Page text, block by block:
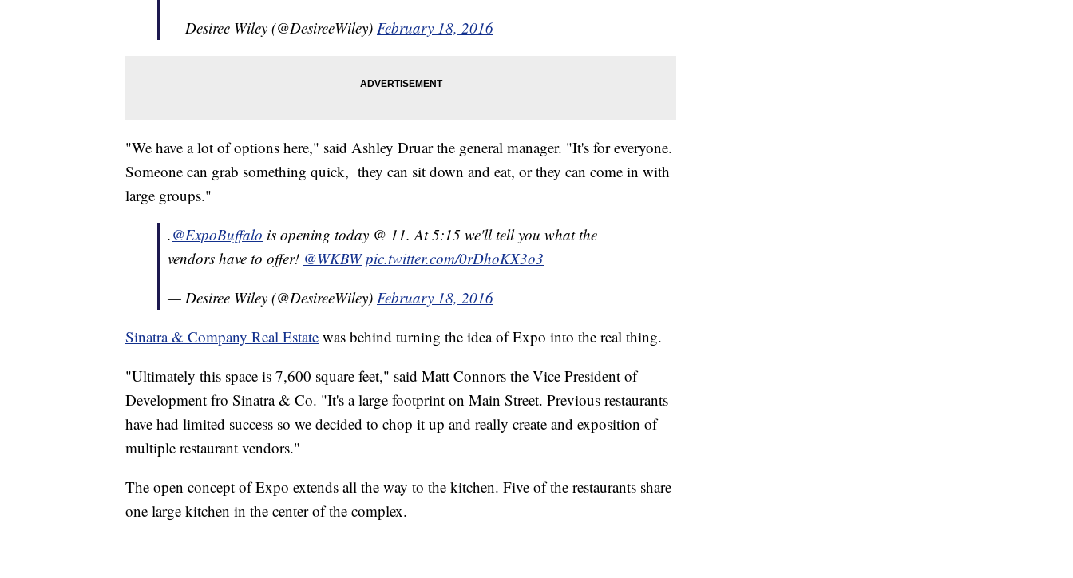
— Desiree Wiley (@DesireeWiley) February 18, 2016
"We have a lot of options here," said Ashley Druar the general manager. "It's for everyone.
Someone can grab something quick, they can sit down and eat, or they can come in with
large groups."
.@ExpoBuffalo is opening today @ 11. At 5:15 we'll tell you what the
vendors have to offer! @WKBW pic.twitter.com/0rDhoKX3o3
— Desiree Wiley (@DesireeWiley) February 18, 2016
Sinatra & Company Real Estate was behind turning the idea of Expo into the real thing.
"Ultimately this space is 7,600 square feet," said Matt Connors the Vice President of
Development fro Sinatra & Co. "It's a large footprint on Main Street. Previous restaurants
have had limited success so we decided to chop it up and really create and exposition of
multiple restaurant vendors."
The open concept of Expo extends all the way to the kitchen. Five of the restaurants share
one large kitchen in the center of the complex.